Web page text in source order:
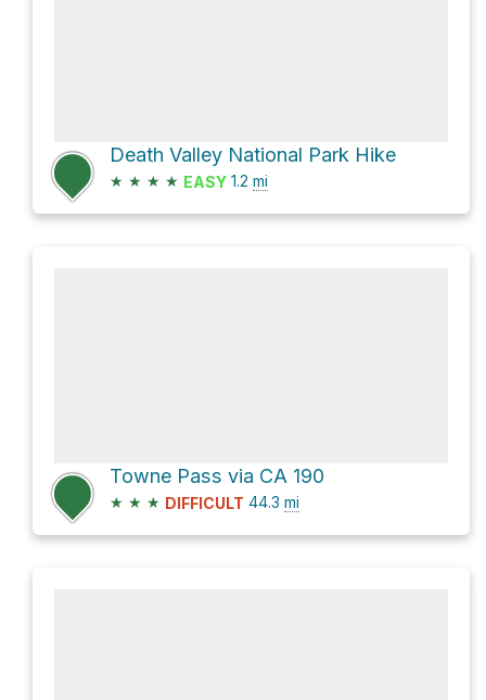
Death Valley National Park Hike
★ ★ ★ ★ EASY 1.2 mi
Towne Pass via CA 190
★ ★ ★ DIFFICULT 44.3 mi